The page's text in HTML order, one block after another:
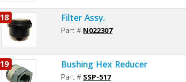
18 Filter Assy.
Part # N022307
19 Bushing Hex Reducer
Part # SSP-517